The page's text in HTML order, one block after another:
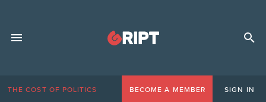
THE COST OF POLITICS BECOME A MEMBER SIGN IN